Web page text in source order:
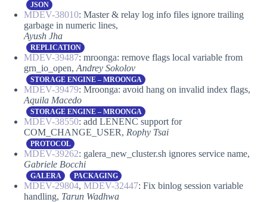
JSON
MDEV-38010: Master & relay log info files ignore trailing
garbage in numeric lines,
Ayush Jha
REPLICATION
MDEV-39487: mroonga: remove flags local variable from
grn_io_open, Andrey Sokolov
STORAGE ENGINE – MROONGA
MDEV-39479: Mroonga: avoid hang on invalid index flags,
Aquila Macedo
STORAGE ENGINE – MROONGA
MDEV-38550: add LENENC support for
COM_CHANGE_USER, Rophy Tsai
PROTOCOL
MDEV-39262: galera_new_cluster.sh ignores service name,
Gabriele Bocchi
GALERA PACKAGING
MDEV-29804, MDEV-32447: Fix binlog session variable
handling, Tarun Wadhwa